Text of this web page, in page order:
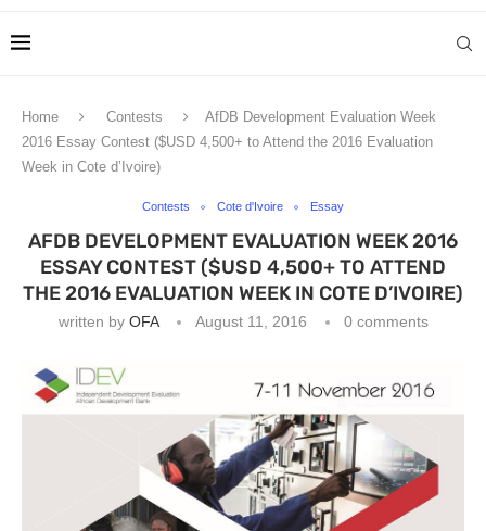
Home Contests
AfDB Development Evaluation Week
2016 Essay Contest ($USD 4,500+ to Attend the 2016 Evaluation
Week in Cote d’Ivoire)
Contests Cote d'Ivoire Essay
AFDB DEVELOPMENT EVALUATION WEEK 2016
ESSAY CONTEST ($USD 4,500+ TO ATTEND
THE 2016 EVALUATION WEEK IN COTE D’IVOIRE)
written by OFA August 11, 2016 0 comments